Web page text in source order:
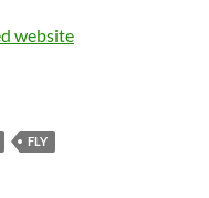
website
FLY